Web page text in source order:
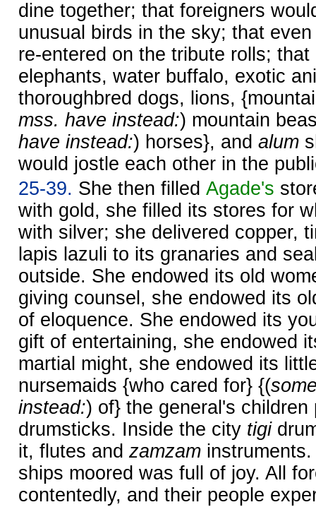
dine together; that foreigners
unusual birds in the sky; that
re-entered on the tribute rolls;
elephants, water buffalo, exotic
thoroughbred dogs, lions,
mss. have instead:) mountain
have instead:) horses}, and alum
would jostle each other in the
25-39. She then filled Agade's
with gold, she filled its stores for
with silver; she delivered copper,
lapis lazuli to its granaries and
outside. She endowed its old
giving counsel, she endowed its
of eloquence. She endowed its
gift of entertaining, she endowed
martial might, she endowed its
nursemaids {who cared for} {(
instead:) of} the general's children
drumsticks. Inside the city tigi
it, flutes and zamzam
ships moored was full of joy. All
contentedly, and their people